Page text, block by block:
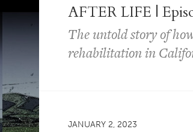
AFTER LIFE |
The untold story of
rehabilitation in
JANUARY 2, 2023